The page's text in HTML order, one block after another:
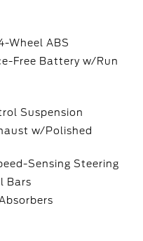
Wheel ABS
Free Battery w/Run
Suspension
w/Polished
Sensing Steering
Bars